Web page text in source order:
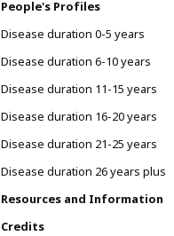
People's Profiles
Disease duration 0-5 years
Disease duration 6-10 years
Disease duration 11-15 years
Disease duration 16-20 years
Disease duration 21-25 years
Disease duration 26 years plus
Resources and Information
Credits